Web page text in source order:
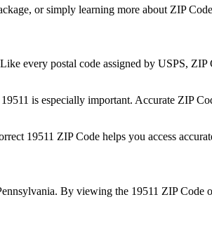
or simply learning more about ZIP Code
every postal code assigned by USPS, ZIP
19511 is especially important. Accurate ZIP
19511 ZIP Code helps you access
. By viewing the 19511 ZIP Code